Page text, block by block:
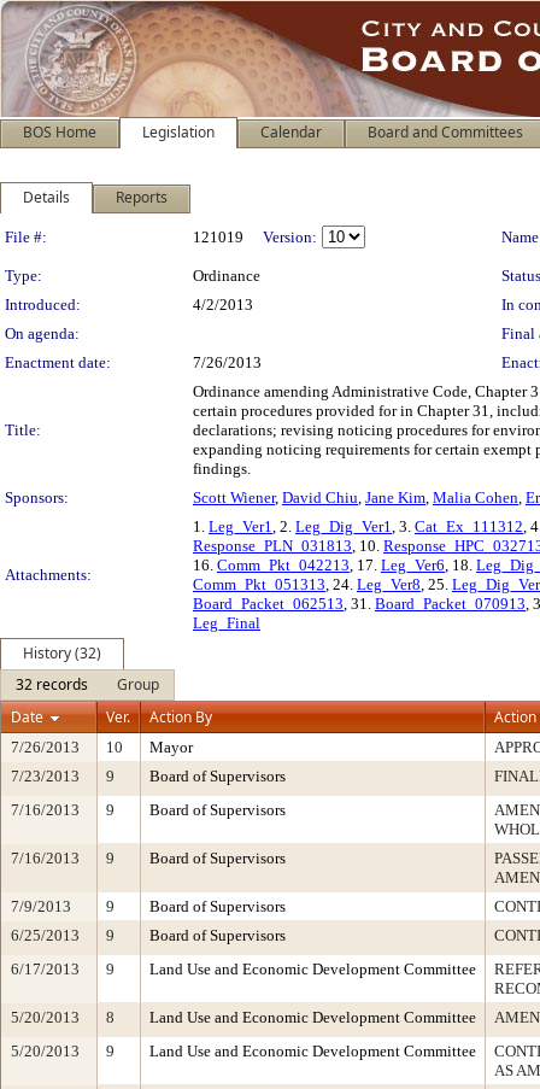
BOS Home Legislation Calendar Board and Committees
Details Reports
Legislation Details
File #: 121019 Version:
Type: Ordinance
Introduced:
4/2/2013
In
On agenda:
Final
Enactment date:
7/26/2013
Title:
Ordinance amending Administrative Code,
certain procedures provided for in Chapter 31,
declarations; revising noticing procedures for
expanding noticing requirements for certain
findings.
Sponsors:
Scott Wiener, David Chiu, Jane Kim, Malia Cohen,
Attachments:
1. Leg_Ver1, 2. Leg_Dig_Ver1, 3. Cat_Ex_111312,
Response_PLN_031813, 10.
16. Comm_Pkt_042213, 17. Leg_Ver6, 18.
Comm_Pkt_051313, 24. Leg_Ver8, 25.
Board_Packet_062513, 31. Board_Packet_070913,
Leg_Final
History (32)
32 records
Group
Date
Ver. Action By Action
7/26/2013 10 Mayor
7/23/2013
9 Board of Supervisors
7/16/2013
9 Board of Supervisors
7/16/2013
9 Board of Supervisors
7/9/2013
9 Board of Supervisors
6/25/2013
9 Board of Supervisors
6/17/2013
9 Land Use and Economic Development Committee
5/20/2013
8 Land Use and Economic Development Committee
5/20/2013
9 Land Use and Economic Development Committee
AS